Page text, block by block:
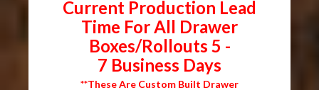
Current Production Lead
Time For All Drawer
Boxes/Rollouts 5 -
7 Business Days
**These Are Custom Built Drawer